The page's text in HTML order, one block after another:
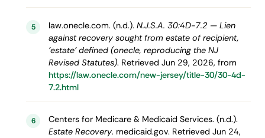
5 law.onecle.com. (n.d.). N.J.S.A. 30:4D-7.2 — Lien
against recovery sought from estate of recipient,
'estate' defined (onecle, reproducing the NJ
Revised Statutes). Retrieved Jun 29, 2026, from
https://law.onecle.com/new-jersey/title-30/30-4d-
7.2.html
6
Centers for Medicare & Medicaid Services. (n.d.).
Estate Recovery. medicaid.gov. Retrieved Jun 24,